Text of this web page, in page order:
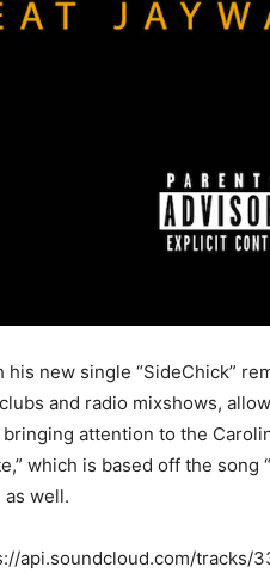
new single “SideChick”
and radio mixshows,
attention to the
which is based off the song
well.
api.soundcloud.com/tracks/